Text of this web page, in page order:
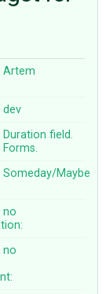
Artem
dev
Duration field.
Forms.
Someday/Maybe
no
no